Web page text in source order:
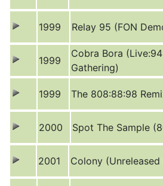
1999 Relay 95 (FON
1999
Cobra Bora
Gathering)
1999 The 808:88:98
2000 Spot The Sample
2001 Colony (Unreleased